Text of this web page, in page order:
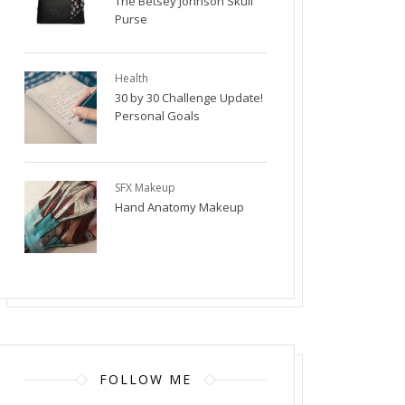
Purse
Health
30 by 30 Challenge Update!
Personal Goals
SFX Makeup
Hand Anatomy Makeup
FOLLOW ME